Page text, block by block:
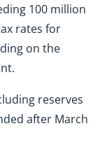
100 million
rates for
on the
reserves
after March